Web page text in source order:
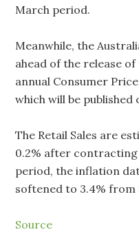
March period.
Meanwhile, the
ahead of the release
annual Consumer
which will be published
The Retail Sales are
0.2% after contracting
period, the inflation
softened to 3.4% from
Source